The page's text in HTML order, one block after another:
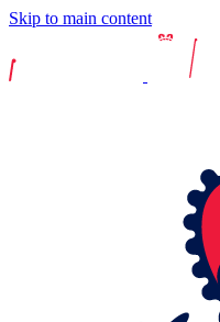
Skip to main content